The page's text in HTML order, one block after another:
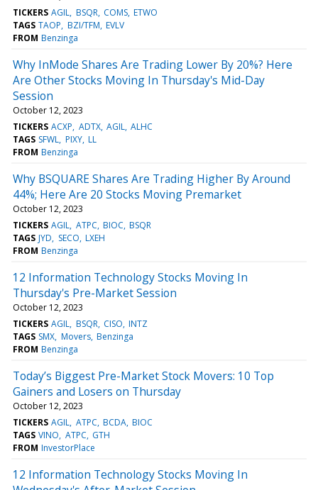
TICKERS AGIL BSQR COMS ETWO
TAGS TAOP BZI/TFM EVLV
FROM Benzinga
Why InMode Shares Are Trading Lower By 20%? Here
Are Other Stocks Moving In Thursday's Mid-Day
Session
October 12, 2023
TICKERS ACXP ADTX AGIL ALHC
TAGS SFWL PIXY LL
FROM Benzinga
Why BSQUARE Shares Are Trading Higher By Around
44%; Here Are 20 Stocks Moving Premarket
October 12, 2023
TICKERS AGIL ATPC BIOC BSQR
TAGS JYD SECO LXEH
FROM Benzinga
12 Information Technology Stocks Moving In
Thursday's Pre-Market Session
October 12, 2023
TICKERS AGIL BSQR CISO INTZ
TAGS SMX Movers Benzinga
FROM Benzinga
Today’s Biggest Pre-Market Stock Movers: 10 Top
Gainers and Losers on Thursday
October 12, 2023
TICKERS AGIL ATPC BCDA BIOC
TAGS VINO ATPC GTH
FROM InvestorPlace
12 Information Technology Stocks Moving In